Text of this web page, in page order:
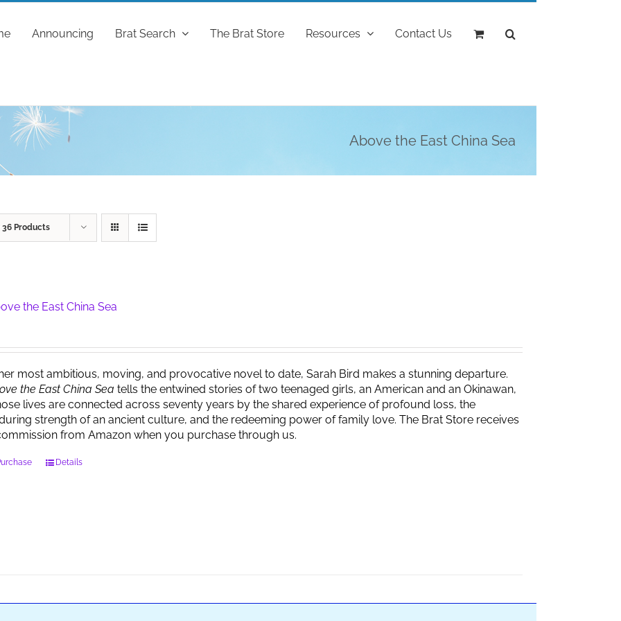
Announcing Brat Search The Brat Store Resources Contact Us
Above the East China Sea
36 Products
the East China Sea
most ambitious, moving, and provocative novel to date, Sarah Bird makes a stunning departure.
the East China Seatells the entwined stories of two teenaged girls, an American and an Okinawan,
lives are connected across seventy years by the shared experience of profound loss, the
strength of an ancient culture, and the redeeming power of family love. The Brat Store receives
from Amazon when you purchase through us.
Details